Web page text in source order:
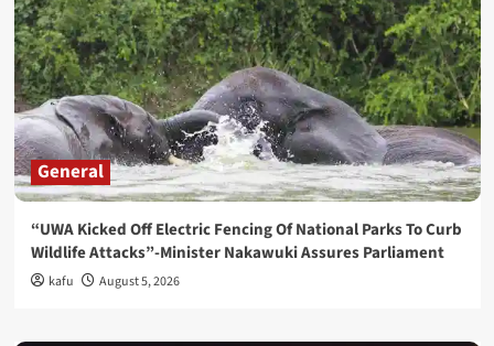
General
“UWA Kicked Off Electric Fencing Of National Parks To Curb
Wildlife Attacks”-Minister Nakawuki Assures Parliament
kafu August 5, 2026